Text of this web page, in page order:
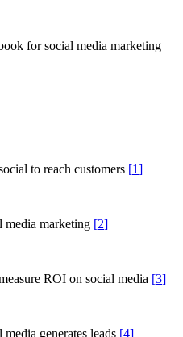
for social media marketing
to reach customers [1]
media marketing [2]
ROI on social media [3]
generates leads [4]